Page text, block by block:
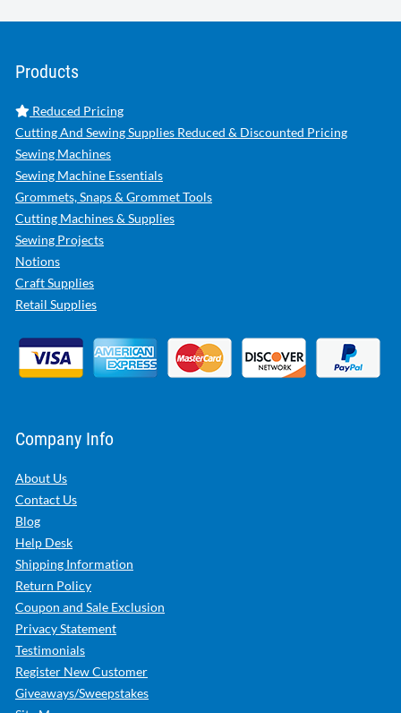
Products
Reduced Pricing
Cutting And Sewing Supplies Reduced & Discounted Pricing
Sewing Machines
Sewing Machine Essentials
Grommets, Snaps & Grommet Tools
Cutting Machines & Supplies
Sewing Projects
Notions
Craft Supplies
Retail Supplies
Company Info
About Us
Contact Us
Blog
Help Desk
Shipping Information
Return Policy
Coupon and Sale Exclusion
Privacy Statement
Testimonials
Register New Customer
Giveaways/Sweepstakes